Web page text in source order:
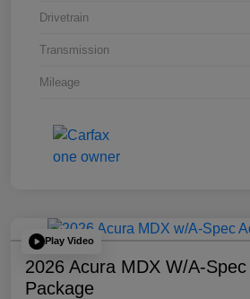
Drivetrain
Transmission
Mileage
Play Video
2026 Acura MDX W/A-
Package